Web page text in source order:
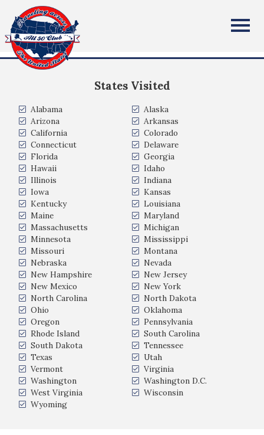
All Fifty States Club
States Visited
Alabama
Alaska
Arizona
Arkansas
California
Colorado
Connecticut
Delaware
Florida
Georgia
Hawaii
Idaho
Illinois
Indiana
Iowa
Kansas
Kentucky
Louisiana
Maine
Maryland
Massachusetts
Michigan
Minnesota
Mississippi
Missouri
Montana
Nebraska
Nevada
New Hampshire
New Jersey
New Mexico
New York
North Carolina
North Dakota
Ohio
Oklahoma
Oregon
Pennsylvania
Rhode Island
South Carolina
South Dakota
Tennessee
Texas
Utah
Vermont
Virginia
Washington
Washington D.C.
West Virginia
Wisconsin
Wyoming